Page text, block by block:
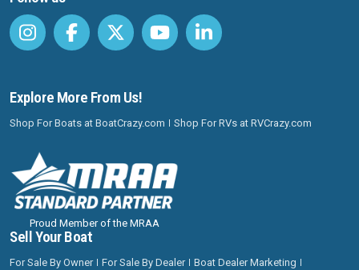
Explore More From Us!
Shop For Boats at BoatCrazy.com Shop For RVs at RVCrazy.com
Proud Member of the MRAA
Sell Your Boat
For Sale By Owner For Sale By Dealer
Boat Dealer Marketing